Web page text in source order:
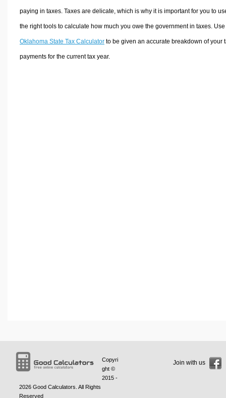
paying in taxes. Taxes are delicate, which is why it is important for you to
the right tools to calculate how much you owe the government in taxes.
Oklahoma State Tax Calculatorto be given an accurate breakdown of your
payments for the current tax year.
Copyri
ght ©
2015 -
2026 Good Calculators . All Rights
Reserved
Join with us